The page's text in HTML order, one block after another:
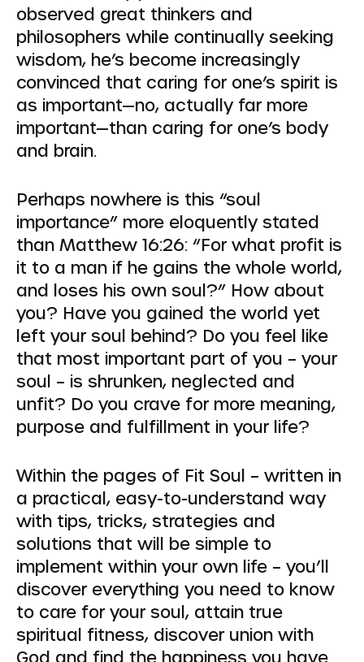
observed great thinkers and
philosophers while continually seeking
wisdom, he’s become increasingly
convinced that caring for one’s spirit is
as important—no, actually far more
important—than caring for one’s body
and brain.
Perhaps nowhere is this “soul
importance” more eloquently stated
than Matthew 16:26: “For what profit is
it to a man if he gains the whole world,
and loses his own soul?” How about
you? Have you gained the world yet
left your soul behind? Do you feel like
that most important part of you – your
soul – is shrunken, neglected and
unfit? Do you crave for more meaning,
purpose and fulfillment in your life?
Within the pages of Fit Soul – written in
a practical, easy-to-understand way
with tips, tricks, strategies and
solutions that will be simple to
implement within your own life – you’ll
discover everything you need to know
to care for your soul, attain true
spiritual fitness, discover union with
God and find the happiness you have